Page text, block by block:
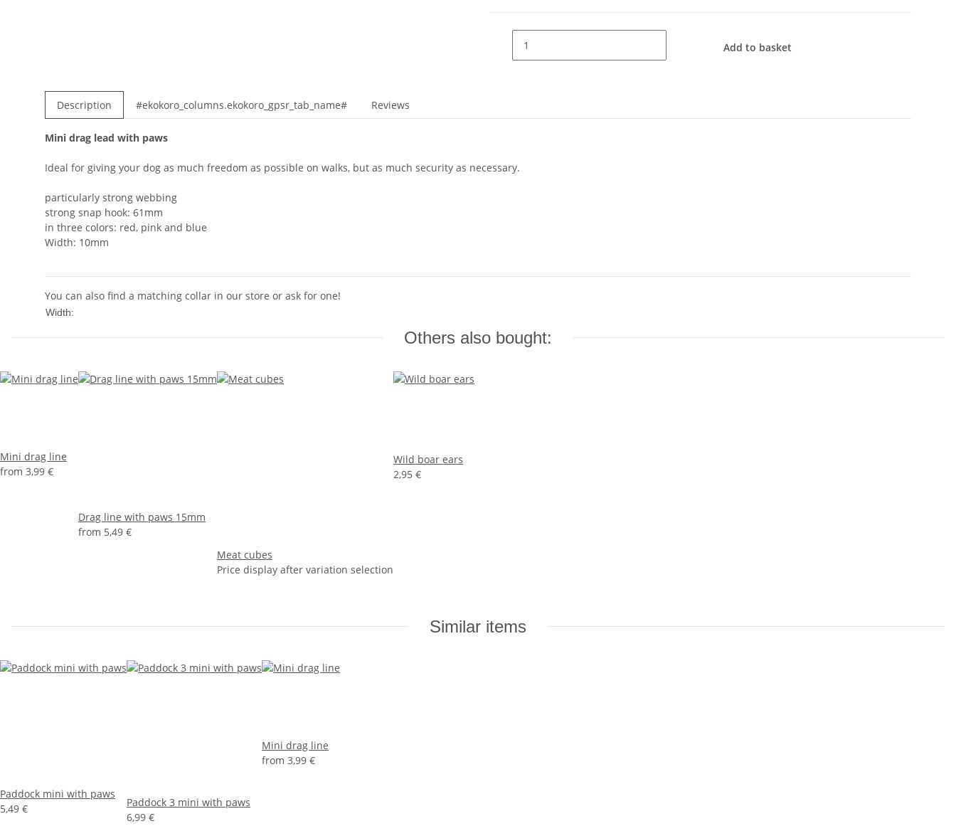
Add to basket
Description #ekokoro_columns.ekokoro_gpsr_tab_name# Reviews
Mini drag lead with paws
Ideal for giving your dog as much freedom as possible on walks, but as much security as necessary.
particularly strong webbing
strong snap hook: 61mm
in three colors: red, pink and blue
Width: 10mm
You can also find a matching collar in our store or ask for one!
Width:
Others also bought:
Mini drag line
from 3,99 €
Drag line with paws 15mm
from 5,49 €
Meat cubes
Price display after variation selection
Wild boar ears
2,95 €
Similar items
Paddock mini with paws
5,49 €
Paddock 3 mini with paws
6,99 €
Mini drag line
from 3,99 €